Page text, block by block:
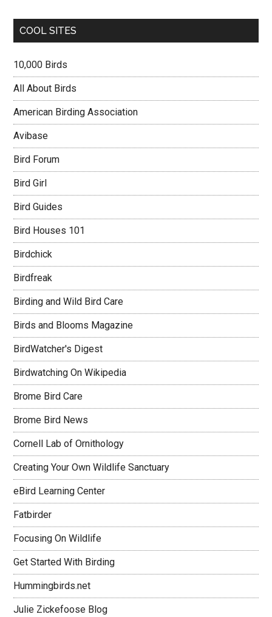
COOL SITES
10,000 Birds
All About Birds
American Birding Association
Avibase
Bird Forum
Bird Girl
Bird Guides
Bird Houses 101
Birdchick
Birdfreak
Birding and Wild Bird Care
Birds and Blooms Magazine
BirdWatcher's Digest
Birdwatching On Wikipedia
Brome Bird Care
Brome Bird News
Cornell Lab of Ornithology
Creating Your Own Wildlife Sanctuary
eBird Learning Center
Fatbirder
Focusing On Wildlife
Get Started With Birding
Hummingbirds.net
Julie Zickefoose Blog